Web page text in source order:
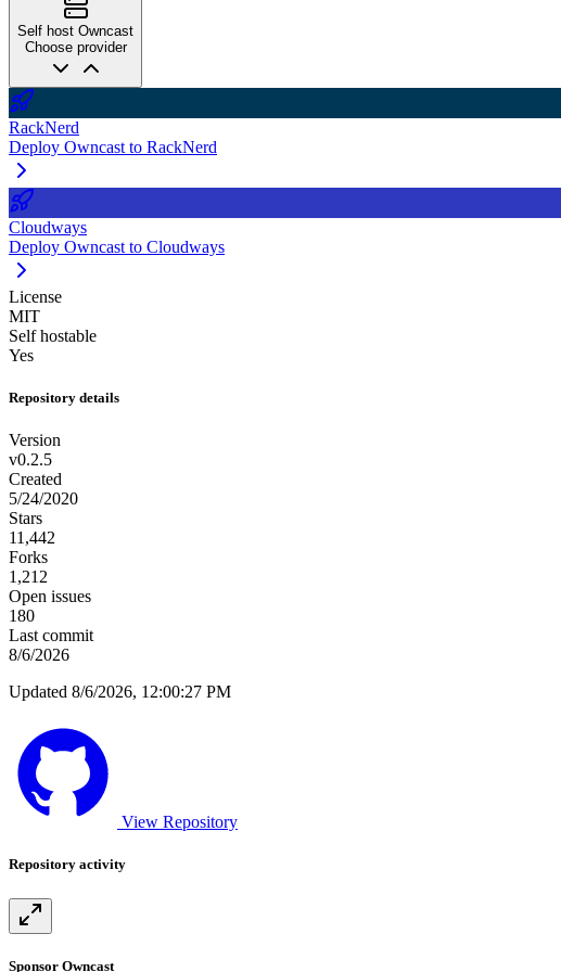
Self host Owncast
Choose provider
RackNerd
Deploy Owncast to RackNerd
Cloudways
Deploy Owncast to Cloudways
License
MIT
Self hostable
Yes
Repository details
Version
v0.2.5
Created
5/24/2020
Stars
11,442
Forks
1,212
Open issues
180
Last commit
8/6/2026
Updated 8/6/2026, 12:00:27 PM
View Repository
Repository activity
Sponsor Owncast